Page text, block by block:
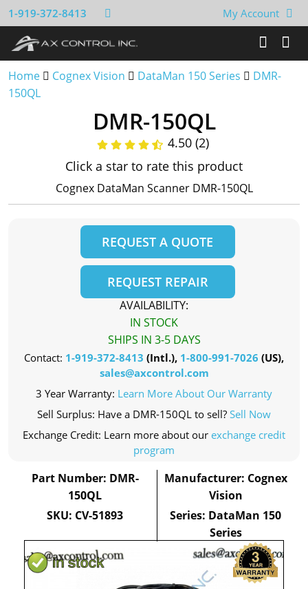
1-919-372-8413 My Account
Home Cognex Vision DataMan 150 Series
DMR-
150QL
DMR-150QL
4.50 (2)
Click a star to rate this product
Cognex DataMan Scanner DMR-150QL
REQUEST A QUOTE
REQUEST REPAIR
AVAILABILITY:
IN STOCK
SHIPS IN 3-5 DAYS
Contact: 1-919-372-8413 (Intl.), 1-800-991-7026 (US),
sales@axcontrol.com
3 Year Warranty: Learn More About Our Warranty
Sell Surplus: Have a DMR-150QL to sell? Sell Now
Exchange Credit: Learn more about our exchange credit
program
Part Number: DMR-
150QL
SKU: CV-51893
Manufacturer: Cognex
Vision
Series: DataMan 150
Series